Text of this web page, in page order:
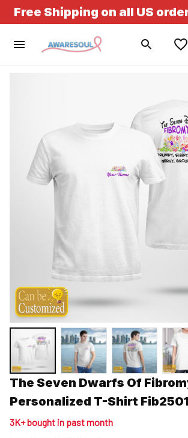
Free Shipping on all US
The Seven Dwarfs Of
Personalized T-Shirt
3K+ bought in past month